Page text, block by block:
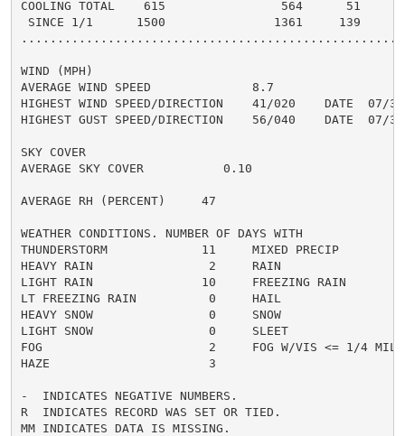
COOLING TOTAL    615                564      51
SINCE 1/1      1500               1361     139
WIND (MPH)
AVERAGE WIND SPEED              8.7
HIGHEST WIND SPEED/DIRECTION    41/020    DATE  07/31
HIGHEST GUST SPEED/DIRECTION    56/040    DATE  07/31
SKY COVER
AVERAGE SKY COVER           0.10
AVERAGE RH (PERCENT)     47
WEATHER CONDITIONS. NUMBER OF DAYS WITH
THUNDERSTORM             11     MIXED PRECIP
HEAVY RAIN                2     RAIN
LIGHT RAIN               10     FREEZING RAIN
LT FREEZING RAIN          0     HAIL
HEAVY SNOW                0     SNOW
LIGHT SNOW                0     SLEET
FOG                       2     FOG W/VIS <= 1/4
HAZE                      3
-  INDICATES NEGATIVE NUMBERS.
R  INDICATES RECORD WAS SET OR TIED.
MM INDICATES DATA IS MISSING.